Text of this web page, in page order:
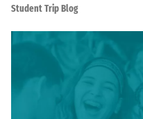
Student Trip Blog